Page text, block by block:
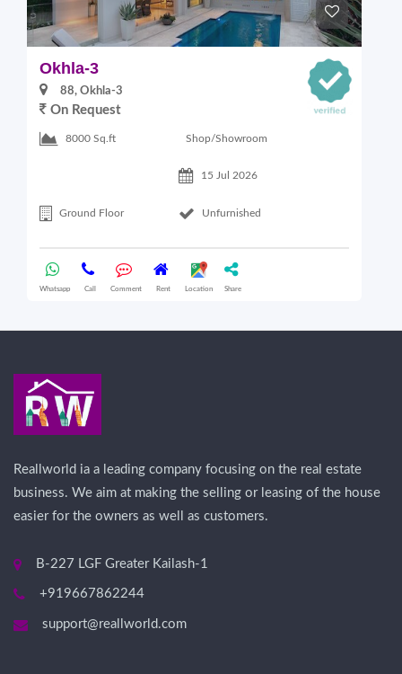
Okhla-3
88, Okhla-3
On Request
8000 Sq.ft Shop/Showroom
15 Jul 2026
Ground Floor Unfurnished
Whatsapp Call Comment Rent Location Share
Reallworld ia a leading company focusing on the real estate
business. We aim at making the selling or leasing of the house
easier for the owners as well as customers.
B-227 LGF Greater Kailash-1
+919667862244
support@reallworld.com